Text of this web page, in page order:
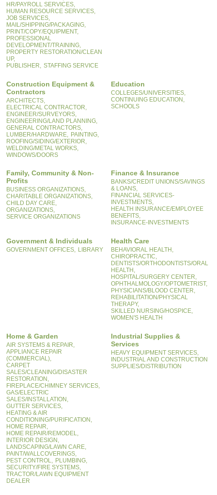
HR/PAYROLL SERVICES,
HUMAN RESOURCE SERVICES,
JOB SERVICES,
MAIL/SHIPPING/PACKAGING,
PRINT/COPY/EQUIPMENT,
PROFESSIONAL
DEVELOPMENT/TRAINING,
PROPERTY RESTORATION/CLEAN
UP,
PUBLISHER,
STAFFING SERVICE
Construction Equipment &
Contractors
ARCHITECTS,
ELECTRICAL CONTRACTOR,
ENGINEER/SURVEYORS,
ENGINEERING/LAND PLANNING,
GENERAL CONTRACTORS,
LUMBER/HARDWARE,
PAINTING,
ROOFING/SIDING/EXTERIOR,
WELDING/METAL WORKS,
WINDOWS/DOORS
Education
COLLEGES/UNIVERSITIES,
CONTINUING EDUCATION,
SCHOOLS
Family, Community & Non-
Profits
BUSINESS ORGANIZATIONS,
CHARITABLE ORGANIZATIONS,
CHILD DAY CARE,
ORGANIZATIONS,
SERVICE ORGANIZATIONS
Finance & Insurance
BANKS/CREDIT UNIONS/SAVINGS
& LOANS,
FINANCIAL SERVICES-
INVESTMENTS,
HEALTH INSURANCE/EMPLOYEE
BENEFITS,
INSURANCE-INVESTMENTS
Government & Individuals
GOVERNMENT OFFICES, LIBRARY
Health Care
BEHAVIORAL HEALTH,
CHIROPRACTIC,
DENTISTS/ORTHODONTISTS/ORAL
HEALTH,
HOSPITAL/SURGERY CENTER,
OPHTHALMOLOGY/OPTOMETRIST,
PHYSICIANS/BLOOD CENTER,
REHABILITATION/PHYSICAL
THERAPY,
SKILLED NURSING/HOSPICE,
WOMEN'S HEALTH
Home & Garden
AIR SYSTEMS & REPAIR,
APPLIANCE REPAIR
(COMMERCIAL),
CARPET
SALES/CLEANING/DISASTER
RESTORATION,
FIREPLACE/CHIMNEY SERVICES,
GAS/ELECTRIC
SALES/INSTALLATION,
GUTTER SERVICES,
HEATING & AIR
CONDITIONING/PURIFICATION,
HOME REPAIR,
HOME REPAIR/REMODEL,
INTERIOR DESIGN,
LANDSCAPING/LAWN CARE,
PAINT/WALLCOVERINGS,
PEST CONTROL, PLUMBING,
SECURITY/FIRE SYSTEMS,
TRACTOR/LAWN EQUIPMENT
DEALER
Industrial Supplies &
Services
HEAVY EQUIPMENT SERVICES,
INDUSTRIAL AND CONSTRUCTION
SUPPLIES/DISTRIBUTION